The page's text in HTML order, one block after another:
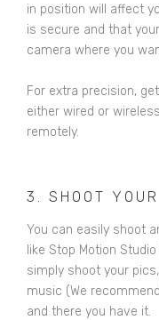
in position will affect
is secure and that
camera where you
For extra precision,
either wired or
remotely.
3. SHOOT
You can easily shoot
like Stop Motion Studio
simply shoot your
music (We
and there you have it.